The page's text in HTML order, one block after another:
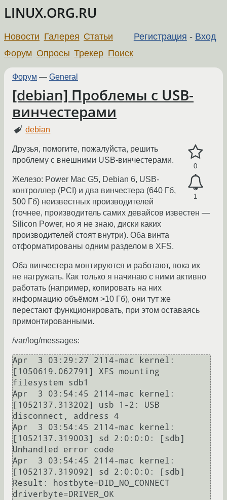
LINUX.ORG.RU
Регистрация - Вход
Новости Галерея Статьи
Форум Опросы Трекер Поиск
Форум — General
[debian] Проблемы с USB-
винчестерами
debian
0
1
Друзья, помогите, пожалуйста, решить
проблему с внешними USB-винчестерами.
Железо: Power Mac G5, Debian 6, USB-
контроллер (PCI) и два винчестера (640 Гб,
500 Гб) неизвестных производителей
(точнее, производитель самих девайсов известен —
Silicon Power, но я не знаю, диски каких
производителей стоят внутри). Оба винта
отформатированы одним разделом в XFS.
Оба винчестера монтируются и работают, пока их
не нагружать. Как только я начинаю с ними активно
работать (например, копировать на них
информацию объёмом >10 Гб), они тут же
перестают функционировать, при этом оставаясь
примонтированными.
/var/log/messages:
Apr  3 03:29:27 2114-mac kernel:
[1050619.062791] XFS mounting
filesystem sdb1
Apr  3 03:54:45 2114-mac kernel:
[1052137.313202] usb 1-2: USB
disconnect, address 4
Apr  3 03:54:45 2114-mac kernel:
[1052137.319003] sd 2:0:0:0: [sdb]
Unhandled error code
Apr  3 03:54:45 2114-mac kernel:
[1052137.319092] sd 2:0:0:0: [sdb]
Result: hostbyte=DID_NO_CONNECT
driverbyte=DRIVER_OK